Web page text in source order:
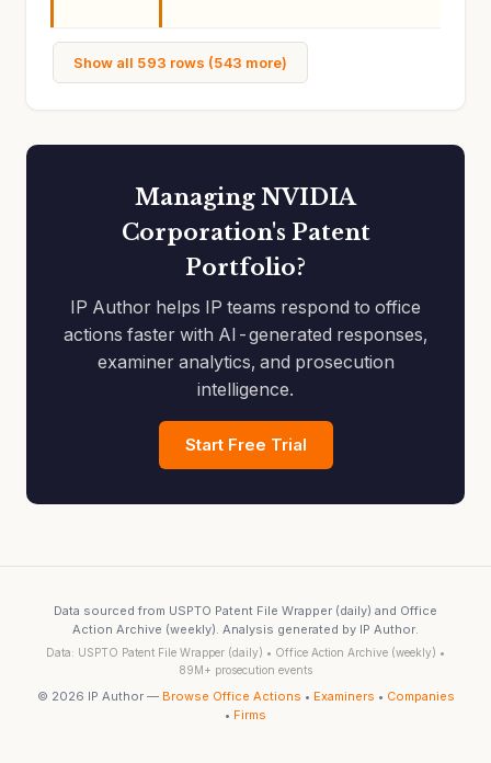
Show all 593 rows (543 more)
Managing NVIDIA
Corporation's Patent
Portfolio?
IP Author helps IP teams respond to office
actions faster with AI-generated responses,
examiner analytics, and prosecution
intelligence.
Start Free Trial
Data sourced from USPTO Patent File Wrapper (daily) and Office
Action Archive (weekly). Analysis generated by IP Author.
Data: USPTO Patent File Wrapper (daily) • Office Action Archive (weekly) •
89M+ prosecution events
© 2026 IP Author — Browse Office Actions • Examiners • Companies
• Firms